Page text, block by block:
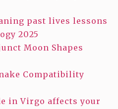
past lives lessons
2025
Moon Shapes
Compatibility
in Virgo affects your